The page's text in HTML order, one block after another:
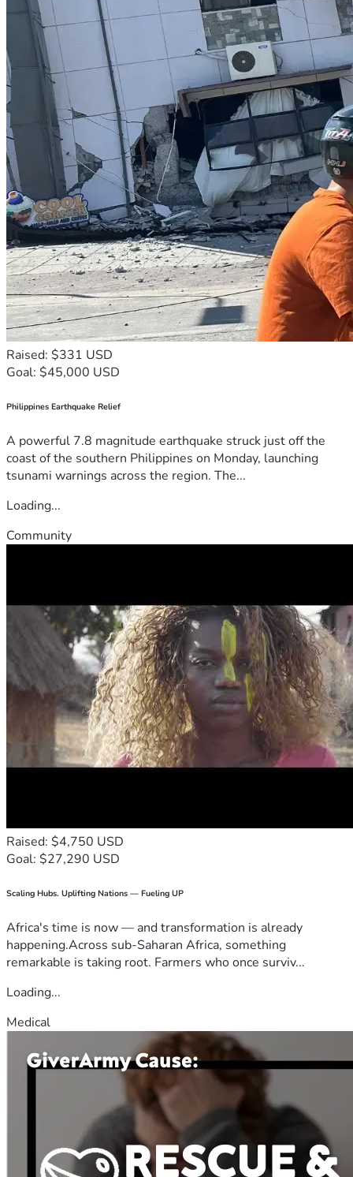
Raised: $331 USD
Goal: $45,000 USD
Philippines Earthquake Relief
A powerful 7.8 magnitude earthquake struck just off the
coast of the southern Philippines on Monday, launching
tsunami warnings across the region. The...
Loading...
Community
Raised: $4,750 USD
Goal: $27,290 USD
Scaling Hubs. Uplifting Nations — Fueling UP
Africa's time is now — and transformation is already
happening.Across sub-Saharan Africa, something
remarkable is taking root. Farmers who once surviv...
Loading...
Medical